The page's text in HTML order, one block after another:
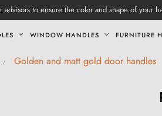
advisors to ensure the color and shape of your
WINDOW HANDLES FURNITURE
Golden and matt gold door handles